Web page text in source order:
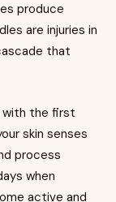
produce
are injuries in
that
with the first
skin senses
process
when
active and